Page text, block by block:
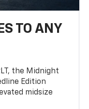
TO ANY
the Midnight
Edition
midsize